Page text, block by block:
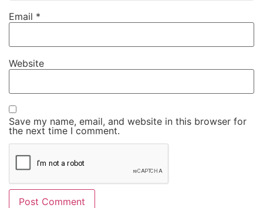
Email *
Website
Save my name, email, and website in this browser for
the next time I comment.